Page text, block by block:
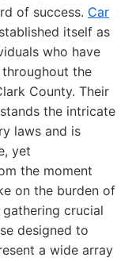
of success. Car
itself as
who have
the
County. Their
the intricate
laws and is
yet
the moment
on the burden of
crucial
designed to
a wide array